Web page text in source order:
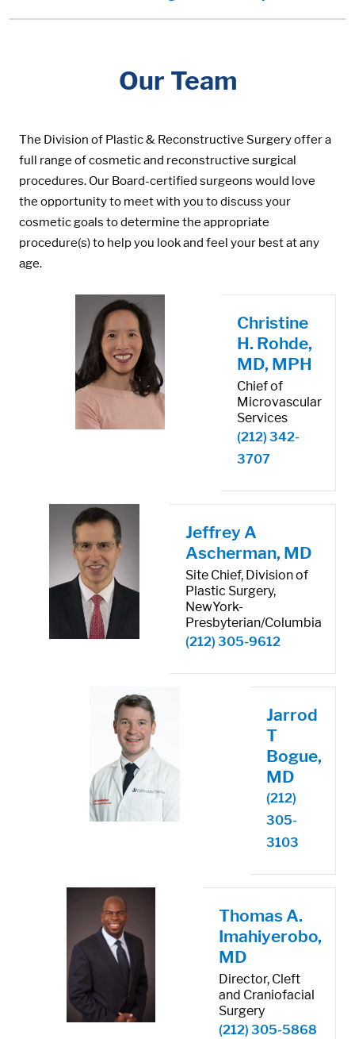
Our Team
The Division of Plastic & Reconstructive Surgery offer a
full range of cosmetic and reconstructive surgical
procedures. Our Board-certified surgeons would love
the opportunity to meet with you to discuss your
cosmetic goals to determine the appropriate
procedure(s) to help you look and feel your best at any
age.
Christine
H. Rohde,
MD, MPH
Chief of
Microvascular
Services
(212) 342-
3707
Jeffrey A
Ascherman, MD
Site Chief, Division of
Plastic Surgery,
NewYork-
Presbyterian/Columbia
(212) 305-9612
Jarrod
T
Bogue,
MD
(212)
305-
3103
Thomas A.
Imahiyerobo,
MD
Director, Cleft
and Craniofacial
Surgery
(212) 305-5868